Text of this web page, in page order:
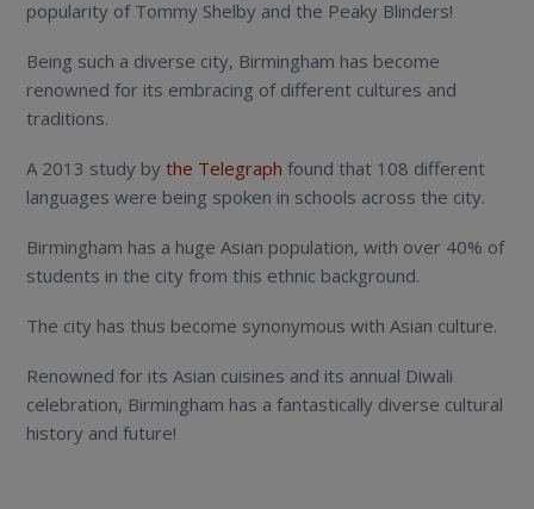
popularity of Tommy Shelby and the Peaky Blinders!
Being such a diverse city, Birmingham has become
renowned for its embracing of different cultures and
traditions.
A 2013 study bythe Telegraph found that 108 different
languages were being spoken in schools across the city.
Birmingham has a huge Asian population, with over 40% of
students in the city from this ethnic background.
The city has thus become synonymous with Asian culture.
Renowned for its Asian cuisines and its annual Diwali
celebration, Birmingham has a fantastically diverse cultural
history and future!